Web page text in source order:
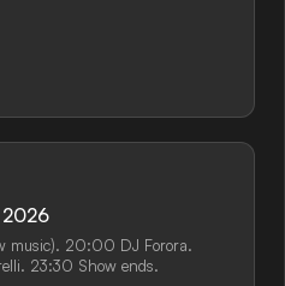
2026
music). 20:00 DJ Forora.
23:30 Show ends.